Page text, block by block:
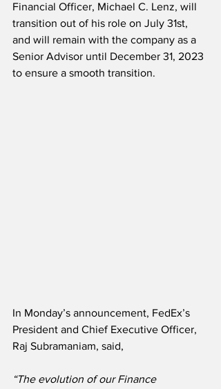
Financial Officer, Michael C. Lenz, will
transition out of his role on July 31st,
and will remain with the company as a
Senior Advisor until December 31, 2023
to ensure a smooth transition.
In Monday’s announcement, FedEx’s
President and Chief Executive Officer,
Raj Subramaniam, said,
“The evolution of our Finance